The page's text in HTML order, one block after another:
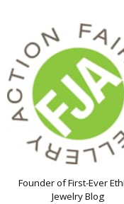
Founder of First-Ever
Jewelry Blog